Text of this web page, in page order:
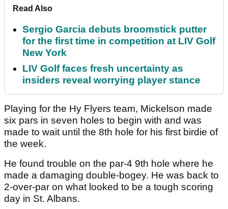
Read Also
Sergio Garcia debuts broomstick putter
for the first time in competition at LIV Golf
New York
LIV Golf faces fresh uncertainty as
insiders reveal worrying player stance
Playing for the Hy Flyers team, Mickelson made
six pars in seven holes to begin with and was
made to wait until the 8th hole for his first birdie of
the week.
He found trouble on the par-4 9th hole where he
made a damaging double-bogey. He was back to
2-over-par on what looked to be a tough scoring
day in St. Albans.